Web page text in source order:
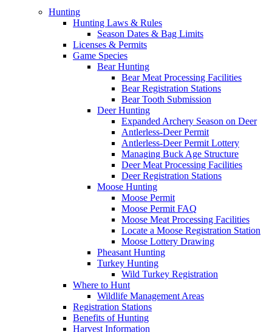
Hunting
Hunting Laws & Rules
Season Dates & Bag Limits
Licenses & Permits
Game Species
Bear Hunting
Bear Meat Processing Facilities
Bear Registration Stations
Bear Tooth Submission
Deer Hunting
Expanded Archery Season on Deer
Antlerless-Deer Permit
Antlerless-Deer Permit Lottery
Managing Buck Age Structure
Deer Meat Processing Facilities
Deer Registration Stations
Moose Hunting
Moose Permit
Moose Permit FAQ
Moose Meat Processing Facilities
Locate a Moose Registration Station
Moose Lottery Drawing
Pheasant Hunting
Turkey Hunting
Wild Turkey Registration
Where to Hunt
Wildlife Management Areas
Registration Stations
Benefits of Hunting
Harvest Information